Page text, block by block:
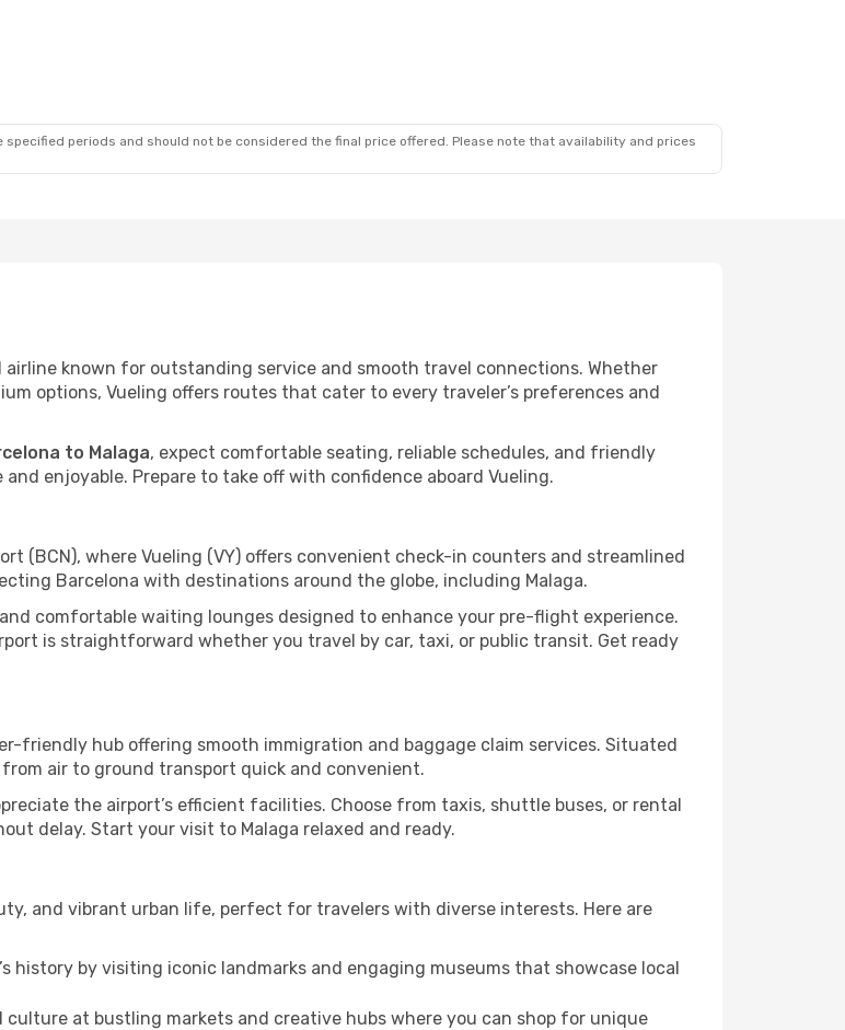
periods and should not be considered the final price offered. Please note that availability and prices
airline known for outstanding service and smooth travel connections. Whether
options, Vueling offers routes that cater to every traveler’s preferences and
to Malaga, expect comfortable seating, reliable schedules, and friendly
enjoyable. Prepare to take off with confidence aboard Vueling.
(BCN), where Vueling (VY) offers convenient check-in counters and streamlined
Barcelona with destinations around the globe, including Malaga.
comfortable waiting lounges designed to enhance your pre-flight experience.
is straightforward whether you travel by car, taxi, or public transit. Get ready
friendly hub offering smooth immigration and baggage claim services. Situated
air to ground transport quick and convenient.
the airport’s efficient facilities. Choose from taxis, shuttle buses, or rental
delay. Start your visit to Malaga relaxed and ready.
and vibrant urban life, perfect for travelers with diverse interests. Here are
history by visiting iconic landmarks and engaging museums that showcase local
culture at bustling markets and creative hubs where you can shop for unique